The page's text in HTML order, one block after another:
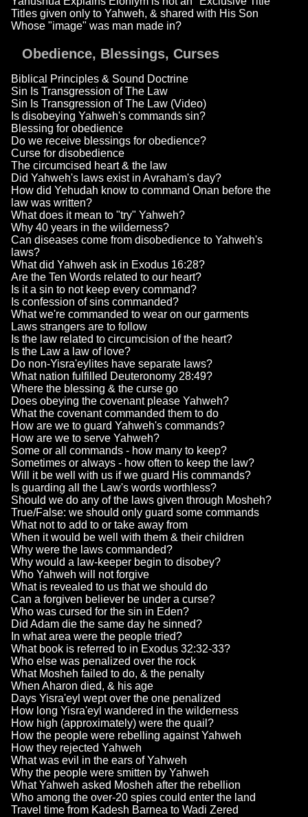
Titles given only to Yahweh, & shared with His Son
Whose "image" was man made in?
Obedience, Blessings, Curses
Biblical Principles & Sound Doctrine
Sin Is Transgression of The Law
Sin Is Transgression of The Law (Video)
Is disobeying Yahweh's commands sin?
Blessing for obedience
Do we receive blessings for obedience?
Curse for disobedience
The circumcised heart & the law
Did Yahweh's laws exist in Avraham's day?
How did Yehudah know to command Onan before the
law was written?
What does it mean to "try" Yahweh?
Why 40 years in the wilderness?
Can diseases come from disobedience to Yahweh's
laws?
What did Yahweh ask in Exodus 16:28?
Are the Ten Words related to our heart?
Is it a sin to not keep every command?
Is confession of sins commanded?
What we're commanded to wear on our garments
Laws strangers are to follow
Is the law related to circumcision of the heart?
Is the Law a law of love?
Do non-Yisra'eylites have separate laws?
What nation fulfilled Deuteronomy 28:49?
Where the blessing & the curse go
Does obeying the covenant please Yahweh?
What the covenant commanded them to do
How are we to guard Yahweh's commands?
How are we to serve Yahweh?
Some or all commands - how many to keep?
Sometimes or always - how often to keep the law?
Will it be well with us if we guard His commands?
Is guarding all the Law's words worthless?
Should we do any of the laws given through Mosheh?
True/False: we should only guard some commands
What not to add to or take away from
When it would be well with them & their children
Why were the laws commanded?
Why would a law-keeper begin to disobey?
Who Yahweh will not forgive
What is revealed to us that we should do
Can a forgiven believer be under a curse?
Who was cursed for the sin in Eden?
Did Adam die the same day he sinned?
In what area were the people tried?
What book is referred to in Exodus 32:32-33?
Who else was penalized over the rock
What Mosheh failed to do, & the penalty
When Aharon died, & his age
Days Yisra'eyl wept over the one penalized
How long Yisra'eyl wandered in the wilderness
How high (approximately) were the quail?
How the people were rebelling against Yahweh
How they rejected Yahweh
What was evil in the ears of Yahweh
Why the people were smitten by Yahweh
What Yahweh asked Mosheh after the rebellion
Who among the over-20 spies could enter the land
Travel time from Kadesh Barnea to Wadi Zered